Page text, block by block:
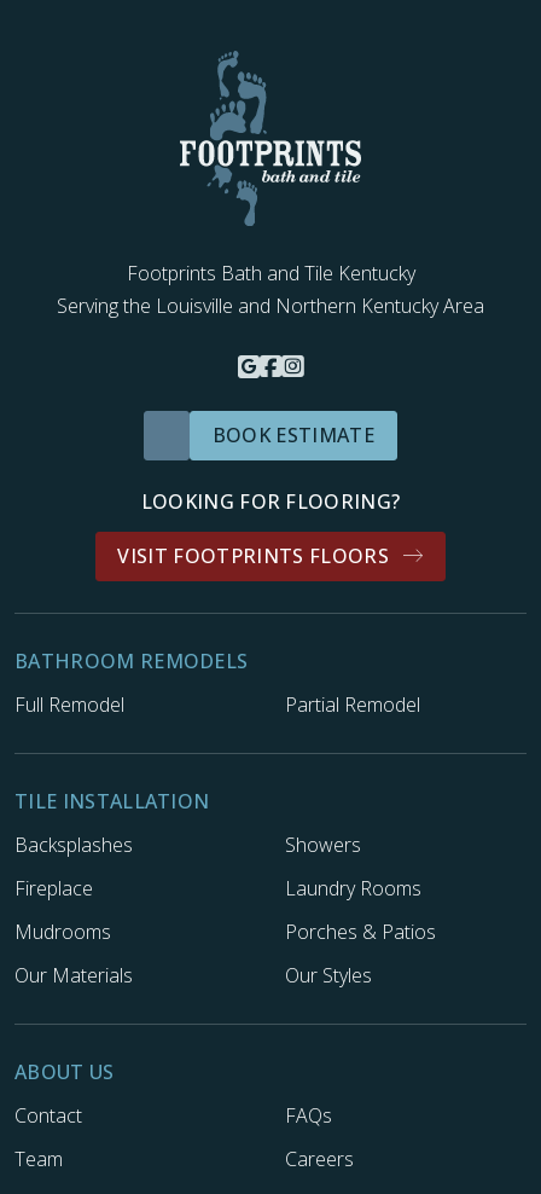
Footprints Bath and Tile Kentucky
Serving the Louisville and Northern Kentucky Area
BOOK ESTIMATE
LOOKING FOR FLOORING?
VISIT FOOTPRINTS FLOORS
BATHROOM REMODELS
Full Remodel
Partial Remodel
TILE INSTALLATION
Backsplashes
Showers
Fireplace
Laundry Rooms
Mudrooms
Porches & Patios
Our Materials
Our Styles
ABOUT US
Contact
FAQs
Team
Careers